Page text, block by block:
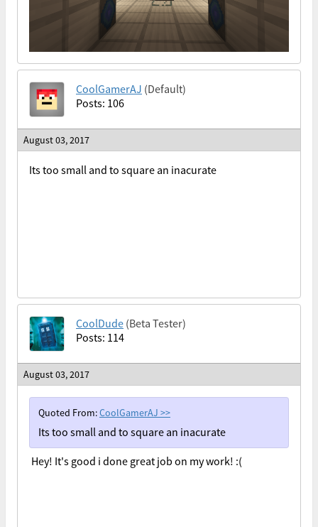
CoolGamerAJ (Default)
Posts: 106
August 03, 2017
Its too small and to square an inacurate
CoolDude (Beta Tester)
Posts: 114
August 03, 2017
Quoted From:CoolGamerAJ >>
Its too small and to square an inacurate
Hey! It's good i done great job on my work! :(